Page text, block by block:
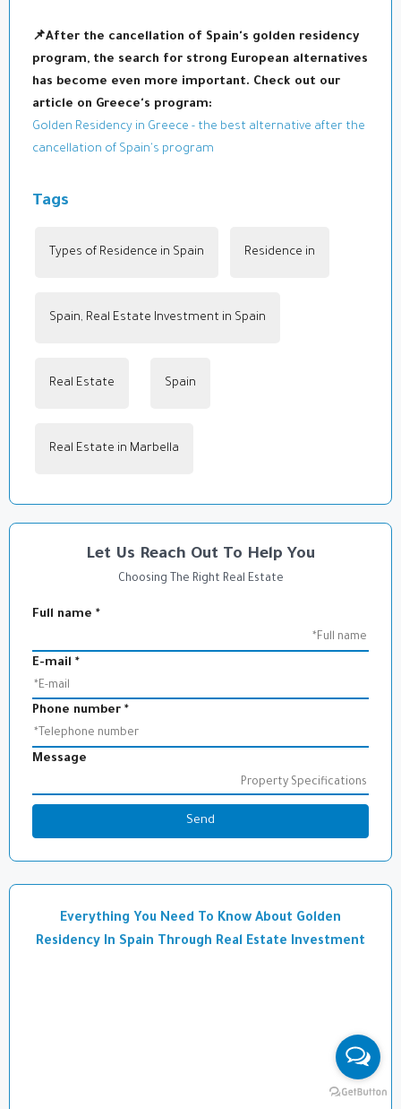
Let Us Reach Out To Help You
Choosing The Right Real Estate
Full name *
E-mail *
Phone number *
Message
Send
Everything You Need To Know About Golden
Residency In Spain Through Real Estate Investment
📌After the cancellation of Spain's golden residency
program, the search for strong European alternatives
has become even more important. Check out our
article on Greece's program:
Golden Residency in Greece - the best alternative after the
cancellation of Spain's program
Tags
Types of Residence in Spain Residence in
Spain, Real Estate Investment in Spain
Real Estate Spain
Real Estate in Marbella